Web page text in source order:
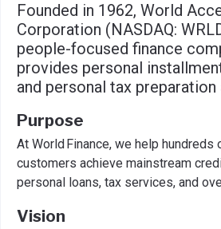
Founded in 1962, World
Corporation (NASDAQ:
people-focused finance
provides personal
and personal tax preparation
Purpose
At World Finance, we help
customers achieve mainstream
personal loans, tax services, and
Vision